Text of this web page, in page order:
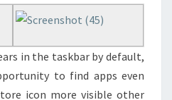
in the taskbar by default,
to find apps even
icon more visible other